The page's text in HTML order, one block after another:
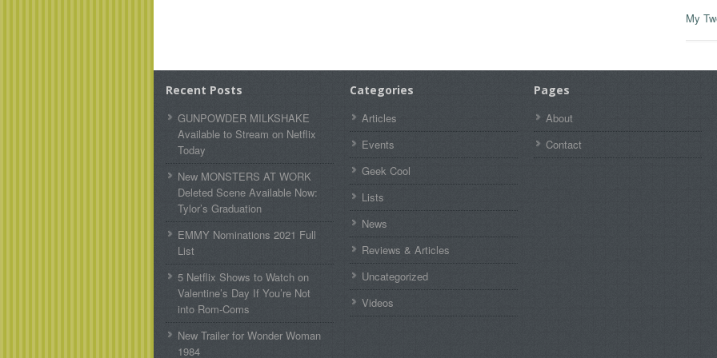
My
Recent Posts
GUNPOWDER MILKSHAKE
Available to Stream on Netflix
Today
New MONSTERS AT WORK
Deleted Scene Available Now:
Tylor’s Graduation
EMMY Nominations 2021 Full
List
5 Netflix Shows to Watch on
Valentine’s Day If You’re Not
into Rom-Coms
New Trailer for Wonder Woman
1984
Categories
Articles
Events
Geek Cool
Lists
News
Reviews & Articles
Uncategorized
Videos
Pages
About
Contact